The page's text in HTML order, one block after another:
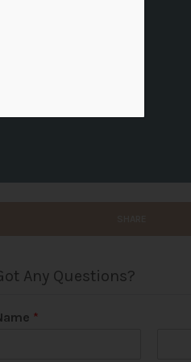
Any Questions?
*